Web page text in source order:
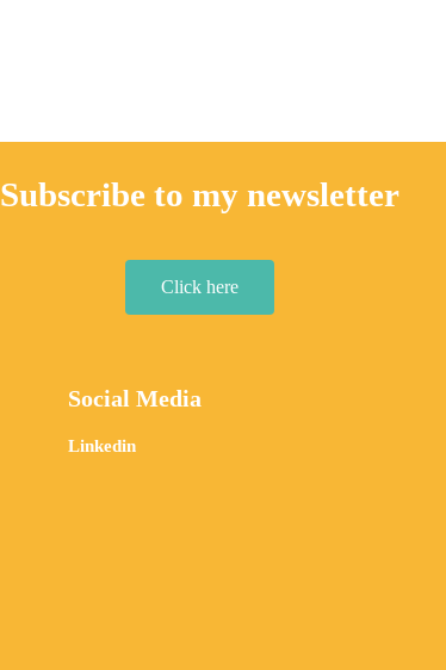
Subscribe to my newsletter
Click here
Social Media
Linkedin